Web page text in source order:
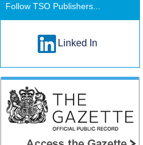
Follow TSO Publishers...
Linked In